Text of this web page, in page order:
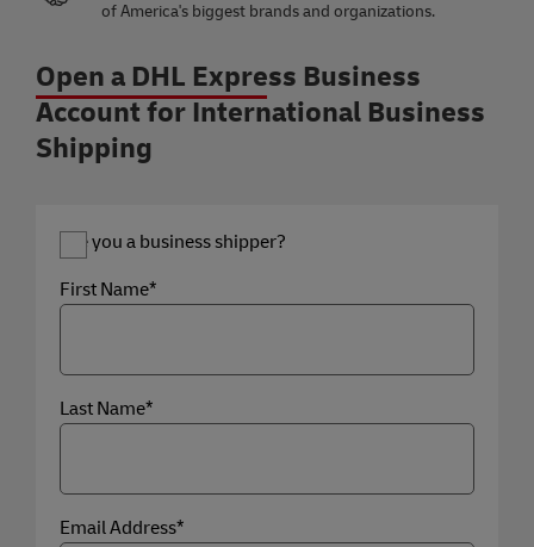
of America's biggest brands and organizations.
Open a DHL Express Business
Account for International Business
Shipping
Are you a business shipper?
First Name*
Last Name*
Email Address*